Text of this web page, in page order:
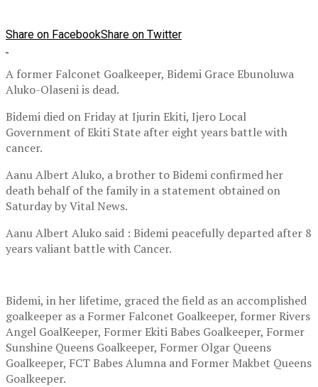
Share on FacebookShare on Twitter
A former Falconet Goalkeeper, Bidemi Grace Ebunoluwa
Aluko-Olaseni is dead.
Bidemi died on Friday at Ijurin Ekiti, Ijero Local
Government of Ekiti State after eight years battle with
cancer.
Aanu Albert Aluko, a brother to Bidemi confirmed her
death behalf of the family in a statement obtained on
Saturday by Vital News.
Aanu Albert Aluko said : Bidemi peacefully departed after 8
years valiant battle with Cancer.
Bidemi, in her lifetime, graced the field as an accomplished
goalkeeper as a Former Falconet Goalkeeper, former Rivers
Angel GoalKeeper, Former Ekiti Babes Goalkeeper, Former
Sunshine Queens Goalkeeper, Former Olgar Queens
Goalkeeper, FCT Babes Alumna and Former Makbet Queens
Goalkeeper.